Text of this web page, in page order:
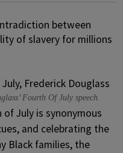
between
of slavery for millions
Fourth Of July speech.
of July is synonymous
and celebrating the
Black families, the